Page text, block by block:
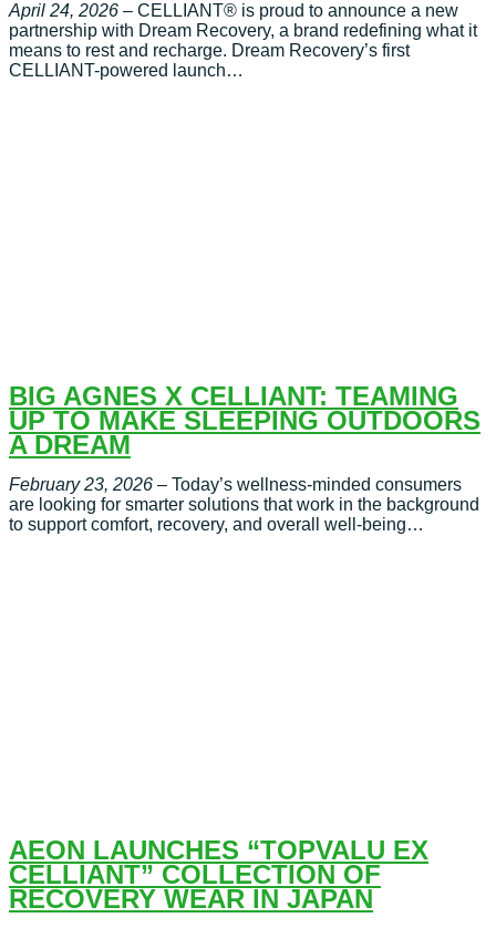
April 24, 2026 – CELLIANT® is proud to announce a new
partnership with Dream Recovery, a brand redefining what it
means to rest and recharge. Dream Recovery’s first
CELLIANT-powered launch…
BIG AGNES X CELLIANT: TEAMING
UP TO MAKE SLEEPING OUTDOORS
A DREAM
February 23, 2026 – Today’s wellness-minded consumers
are looking for smarter solutions that work in the background
to support comfort, recovery, and overall well-being…
AEON LAUNCHES “TOPVALU EX
CELLIANT” COLLECTION OF
RECOVERY WEAR IN JAPAN